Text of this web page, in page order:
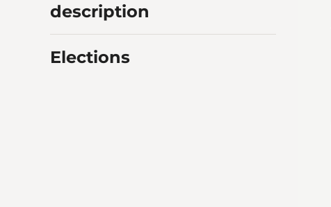
description
Elections